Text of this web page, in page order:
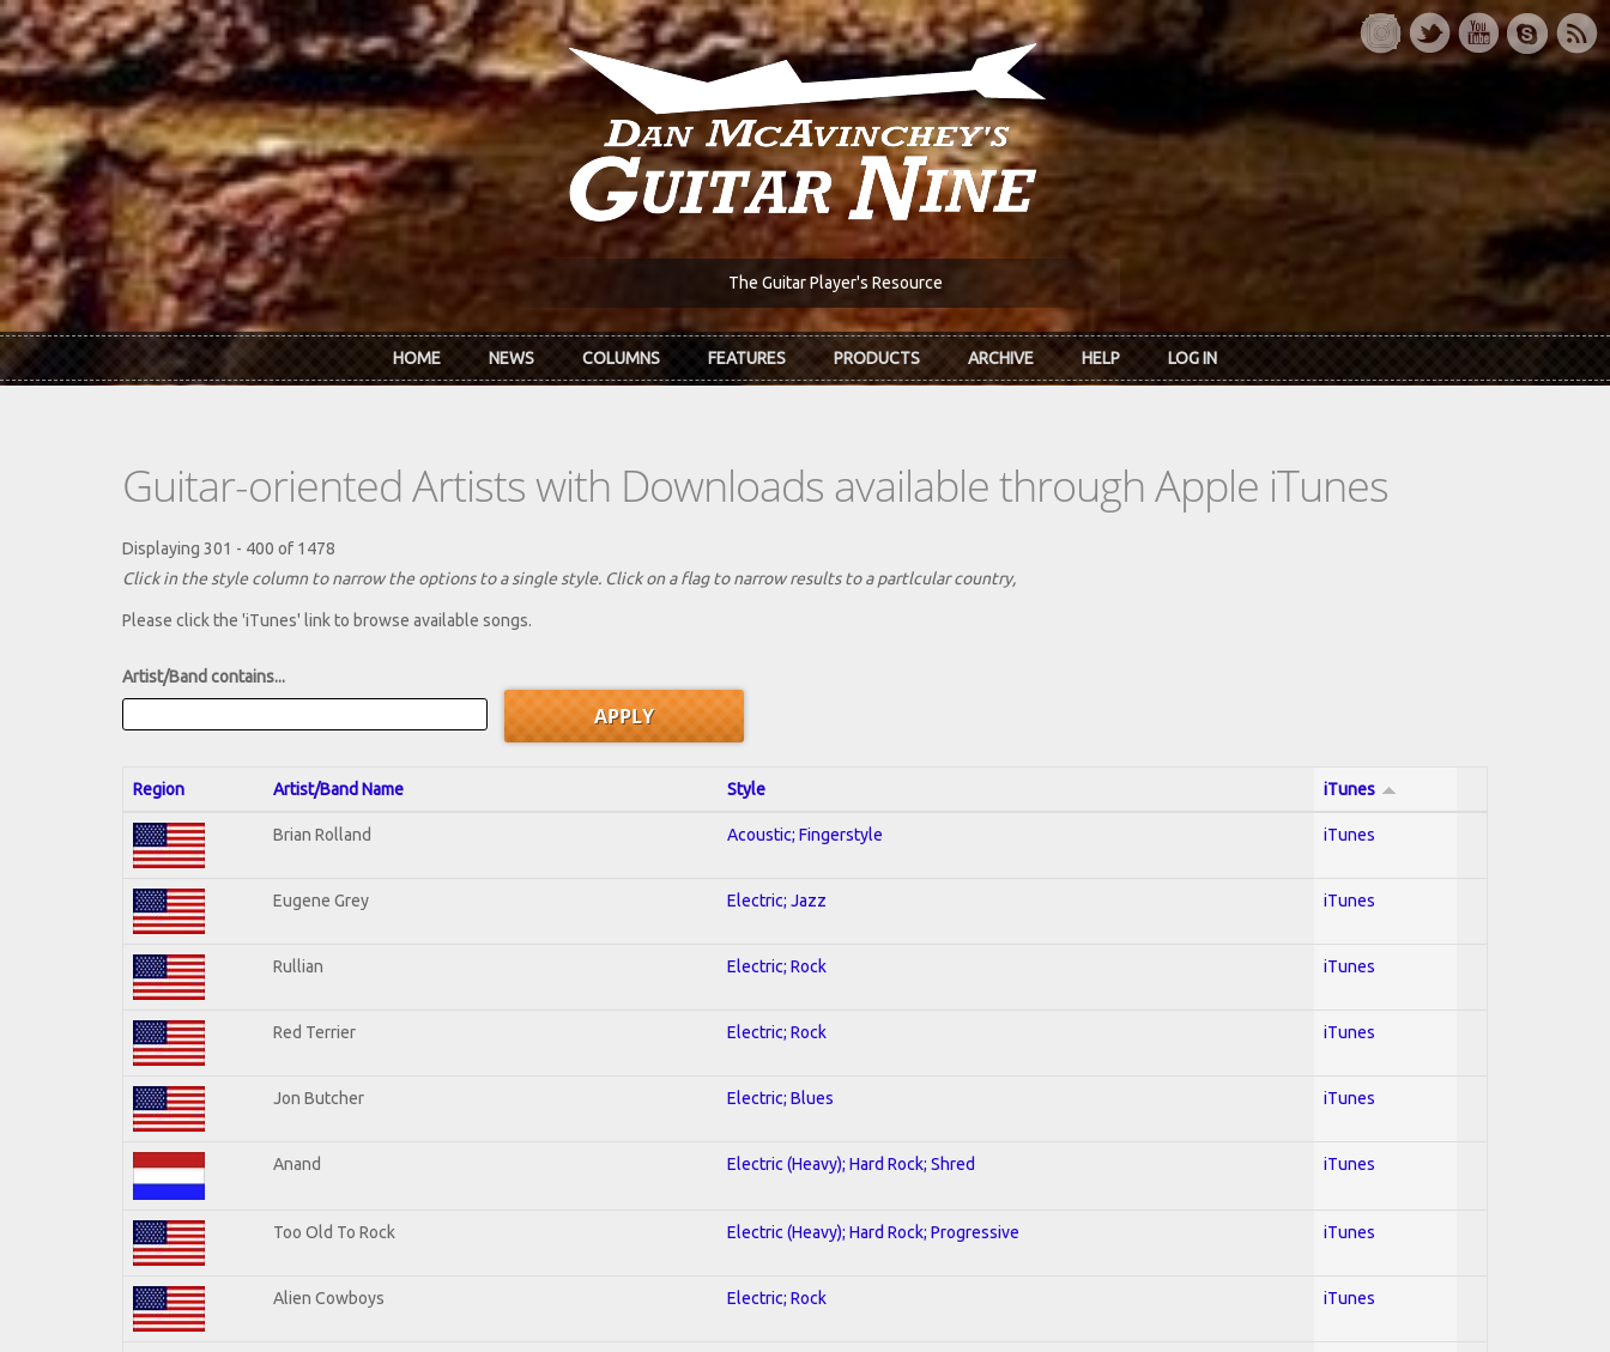
Skip to main content
The Guitar Player's Resource
HOME NEWS COLUMNS FEATURES PRODUCTS ARCHIVE HELP LOG IN
Guitar-oriented Artists with Downloads available through Apple iTunes
Displaying 301 - 400 of 1478
Click in the style column to narrow the options to a single style. Click on a flag to narrow results to a partlcular country,
Please click the 'iTunes' link to browse available songs.
Artist/Band contains...
Region Artist/Band Name Style iTunes
Brian Rolland Acoustic; Fingerstyle iTunes
Eugene Grey Electric; Jazz iTunes
Rullian Electric; Rock iTunes
Red Terrier Electric; Rock iTunes
Jon Butcher Electric; Blues iTunes
Anand Electric (Heavy); Hard Rock; Shred iTunes
Too Old To Rock Electric (Heavy); Hard Rock; Progressive iTunes
Alien Cowboys Electric; Rock iTunes